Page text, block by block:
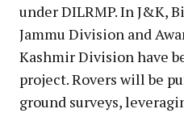
under DILRMP. In J&K,
Jammu Division and
Kashmir Division have
project. Rovers will be
ground surveys,